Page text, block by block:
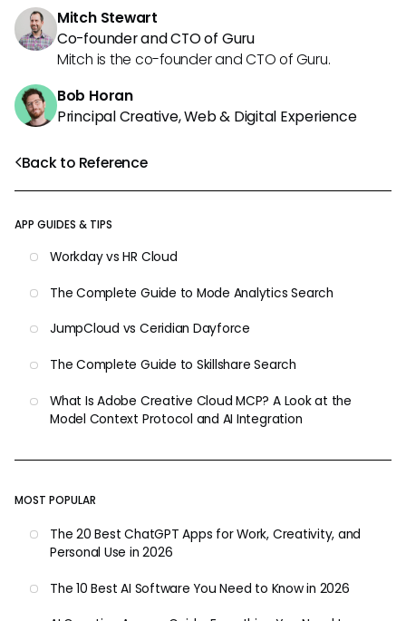
Back to Reference
APP GUIDES & TIPS
Workday vs HR Cloud
The Complete Guide to Mode Analytics Search
JumpCloud vs Ceridian Dayforce
The Complete Guide to Skillshare Search
What Is Adobe Creative Cloud MCP? A Look at the
Model Context Protocol and AI Integration
MOST POPULAR
The 20 Best ChatGPT Apps for Work, Creativity, and
Personal Use in 2026
The 10 Best AI Software You Need to Know in 2026
Mitch Stewart
Co-founder and CTO of Guru
Mitch is the co-founder and CTO of Guru.
Bob Horan
Principal Creative, Web & Digital Experience